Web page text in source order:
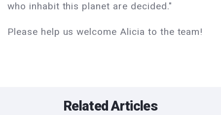
who inhabit this planet are decided."
Please help us welcome Alicia to the team!
Related Articles